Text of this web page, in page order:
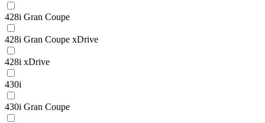
428i Gran Coupe
428i Gran Coupe xDrive
428i xDrive
430i
430i Gran Coupe